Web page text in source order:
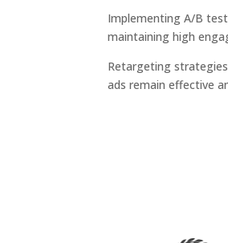
ImplementingA/B
maintaining high
Retargeting
ads remain effective